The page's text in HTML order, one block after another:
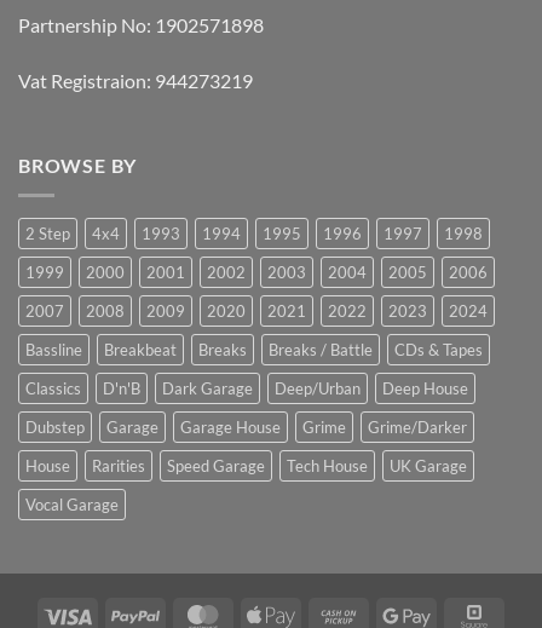
Partnership No: 1902571898
Vat Registraion: 944273219
BROWSE BY
2 Step 4x4 1993 1994 1995 1996 1997
1998
1999
2000 2001 2002 2003 2004 2005
2006
2007
2008 2009 2020 2021 2022 2023
2024
Bassline
Breakbeat Breaks Breaks / Battle
CDs & Tapes
Classics
D'n'B Dark Garage Deep/Urban
Deep House
Dubstep
Garage Garage House Grime
Grime/Darker
House
Rarities Speed Garage Tech House
UK Garage
Vocal Garage
Visa PayPal MasterCardApple Cash Google